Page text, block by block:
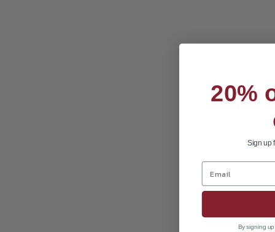
20%
Sign up
By signing